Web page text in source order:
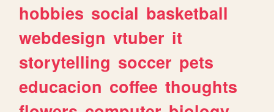
hobbies social basketball
webdesign vtuber it
storytelling soccer pets
educacion coffee thoughts